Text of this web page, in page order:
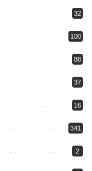
32
100
88
37
16
341
2